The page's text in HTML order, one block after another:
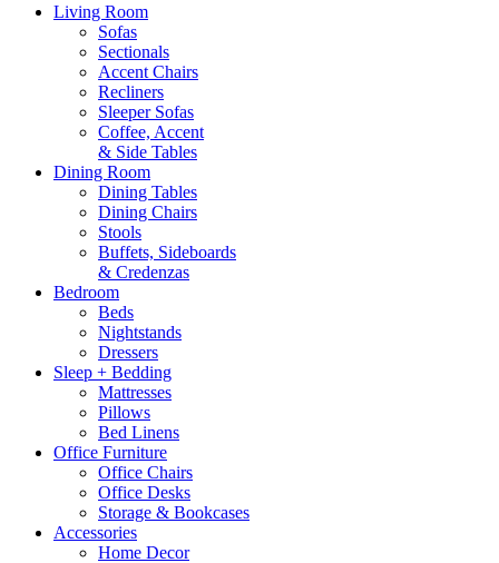
Living Room
Sofas
Sectionals
Accent Chairs
Recliners
Sleeper Sofas
Coffee, Accent
& Side Tables
Dining Room
Dining Tables
Dining Chairs
Stools
Buffets, Sideboards
& Credenzas
Bedroom
Beds
Nightstands
Dressers
Sleep + Bedding
Mattresses
Pillows
Bed Linens
Office Furniture
Office Chairs
Office Desks
Storage & Bookcases
Accessories
Home Decor